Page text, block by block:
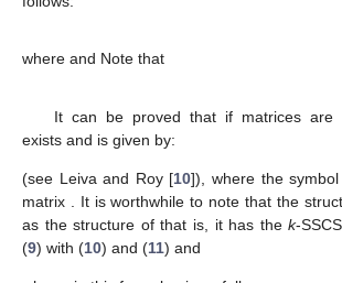
each fixed
, we also consider the
Then, its corresponding covariance matrix
follows:
where is theg-SSCS matrix given by: